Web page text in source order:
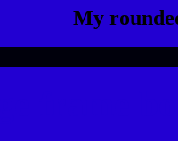
My